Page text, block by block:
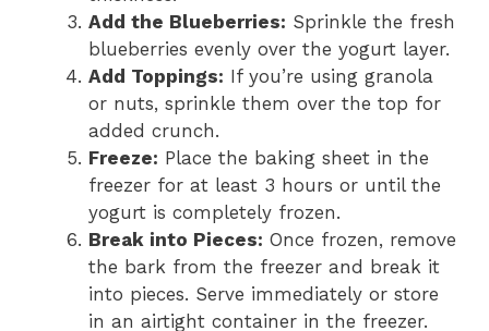
Add the Blueberries: Sprinkle the fresh
blueberries evenly over the yogurt layer.
Add Toppings: If you’re using granola
or nuts, sprinkle them over the top for
added crunch.
Freeze: Place the baking sheet in the
freezer for at least 3 hours or until the
yogurt is completely frozen.
Break into Pieces: Once frozen, remove
the bark from the freezer and break it
into pieces. Serve immediately or store
in an airtight container in the freezer.